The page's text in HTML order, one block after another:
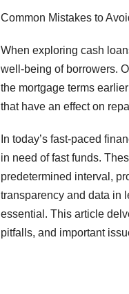
Common Mistakes to
When exploring cash
well-being of borrowers.
the mortgage terms
that have an effect on
In today’s fast-paced
in need of fast funds.
predetermined interval,
transparency and data in
essential. This article
pitfalls, and important